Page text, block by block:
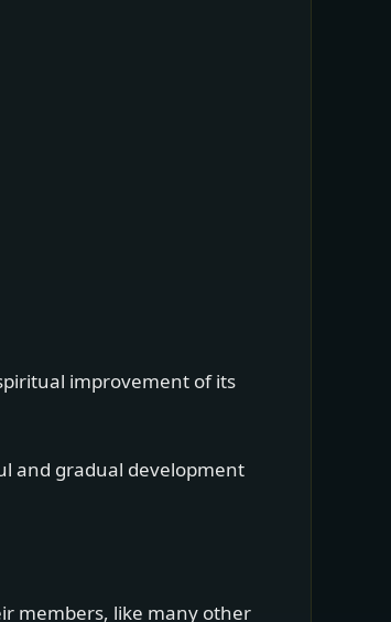
improvement of its
and gradual development
members, like many other